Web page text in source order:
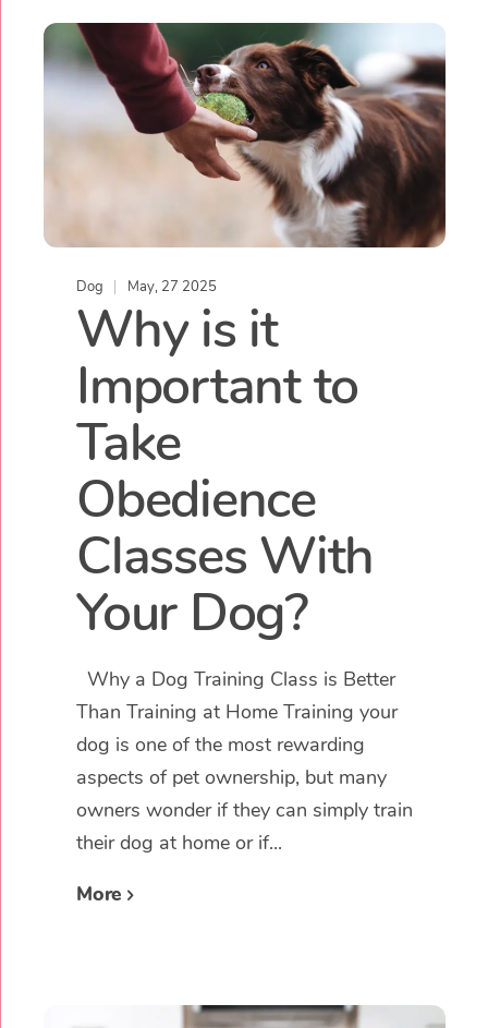
Dog May, 27 2025
Why is it
Important to
Take
Obedience
Classes With
Your Dog?
Why a Dog Training Class is Better
Than Training at Home Training your
dog is one of the most rewarding
aspects of pet ownership, but many
owners wonder if they can simply train
their dog at home or if...
More